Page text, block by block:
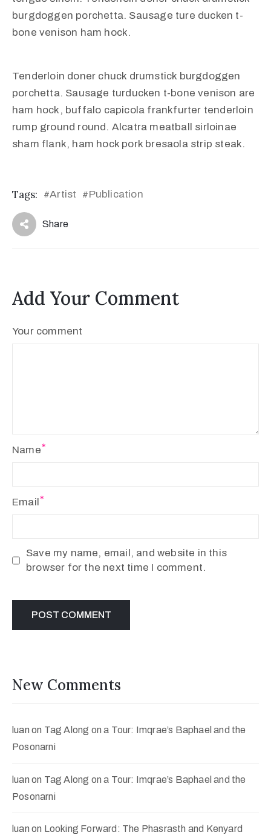
burgdoggen porchetta. Sausage ture ducken t-
bone venison ham hock.
Tenderloin doner chuck drumstick burgdoggen
porchetta. Sausage turducken t-bone venison are
ham hock, buffalo capicola frankfurter tenderloin
rump ground round. Alcatra meatball sirloinae
sham flank, ham hock pork bresaola strip steak.
Tags: #Artist #Publication
Share
Add Your Comment
Your comment
Name
Email
Save my name, email, and website in this
browser for the next time I comment.
New Comments
luan on Tag Along on a Tour: Imqrae’s Baphael and the
Posonarni
luan on Tag Along on a Tour: Imqrae’s Baphael and the
Posonarni
luan on Looking Forward: The Phasrasth and Kenyard